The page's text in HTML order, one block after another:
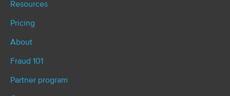
Resources
Pricing
About
Fraud 101
Partner program